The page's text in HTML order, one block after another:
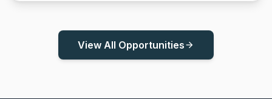
View All Opportunitiesarrow_forward